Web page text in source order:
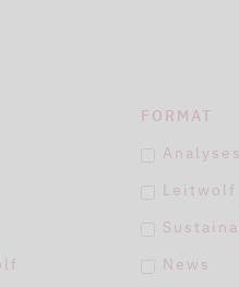
FORMAT
Leitwolf
News